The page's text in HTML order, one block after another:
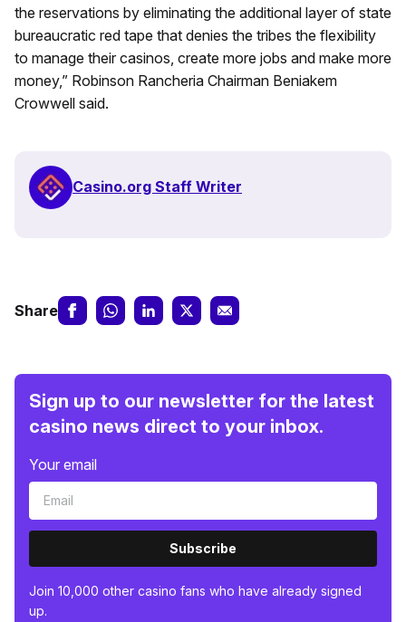
the reservations by eliminating the additional layer of state
bureaucratic red tape that denies the tribes the flexibility
to manage their casinos, create more jobs and make more
money,” Robinson Rancheria Chairman Beniakem
Crowwell said.
Casino.org Staff Writer
Share
Sign up to our newsletter for the latest
casino news direct to your inbox.
Your email
Subscribe
Join 10,000 other casino fans who have already signed
up.